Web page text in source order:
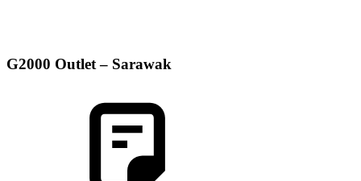
G2000 Outlet – Sarawak